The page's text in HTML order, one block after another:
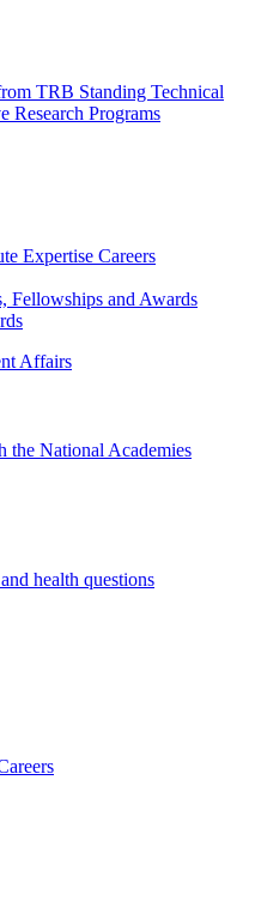
TRB Standing Technical
Research Programs
Expertise Careers
Fellowships and Awards
Affairs
the National Academies
health questions